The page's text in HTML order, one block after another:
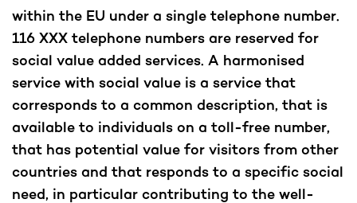
within the EU under a single telephone number.
116 XXX telephone numbers are reserved for
social value added services. A harmonised
service with social value is a service that
corresponds to a common description, that is
available to individuals on a toll-free number,
that has potential value for visitors from other
countries and that responds to a specific social
need, in particular contributing to the well-